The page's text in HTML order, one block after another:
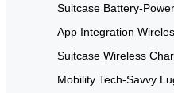
Suitcase Battery-
App Integration
Suitcase Wireless
Mobility Tech-Savvy